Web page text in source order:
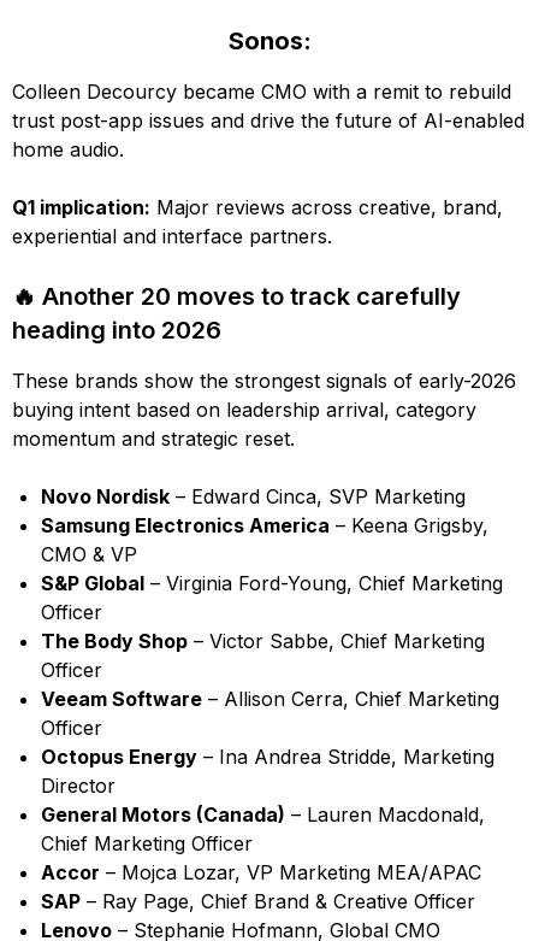
Sonos:
Colleen Decourcy became CMO with a remit to rebuild
trust post-app issues and drive the future of AI-enabled
home audio.
Q1 implication: Major reviews across creative, brand,
experiential and interface partners.
🔥 Another 20 moves to track carefully
heading into 2026
These brands show the strongest signals of early-2026
buying intent based on leadership arrival, category
momentum and strategic reset.
Novo Nordisk – Edward Cinca, SVP Marketing
Samsung Electronics America – Keena Grigsby,
CMO & VP
S&P Global – Virginia Ford-Young, Chief Marketing
Officer
The Body Shop – Victor Sabbe, Chief Marketing
Officer
Veeam Software – Allison Cerra, Chief Marketing
Officer
Octopus Energy – Ina Andrea Stridde, Marketing
Director
General Motors (Canada) – Lauren Macdonald,
Chief Marketing Officer
Accor – Mojca Lozar, VP Marketing MEA/APAC
SAP – Ray Page, Chief Brand & Creative Officer
Lenovo – Stephanie Hofmann, Global CMO